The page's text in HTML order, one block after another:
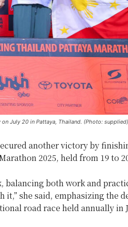
July 20 in Pattaya, Thailand. (Photo: supplied)
another victory by
2025, held from 19 to
balancing both work and
it,” she said, emphasizing the
road race held annually in